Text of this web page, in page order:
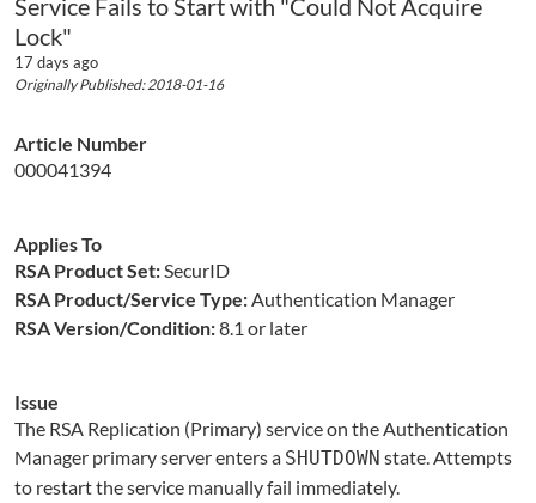
Service Fails to Start with "Could Not Acquire
Lock"
17 days ago
Originally Published: 2018-01-16
Article Number
000041394
Applies To
RSA Product Set:SecurID
RSA Product/Service Type:Authentication Manager
RSA Version/Condition:8.1 or later
Issue
The RSA Replication (Primary) service on the Authentication
Manager primary server enters a SHUTDOWN state. Attempts
to restart the service manually fail immediately.